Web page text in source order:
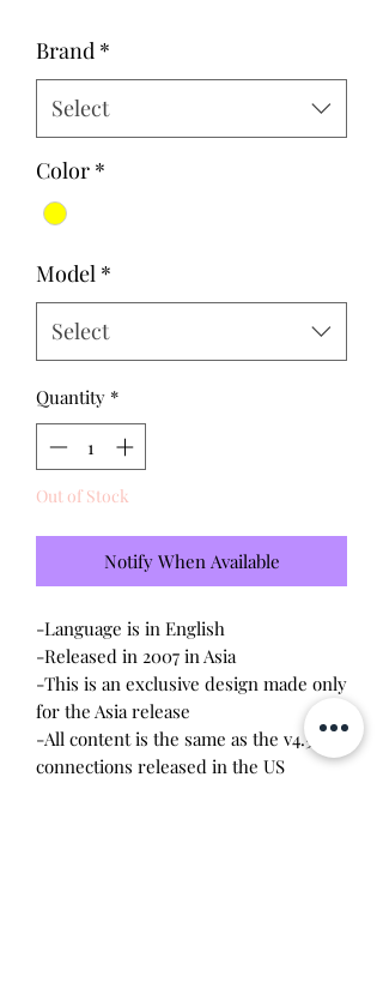
Brand *
Select
Color *
Model *
Select
Quantity *
Out of Stock
Notify When Available
-Language is in English
-Released in 2007 in Asia
-This is an exclusive design made only
for the Asia release
-All content is the same as the v4.5
connections released in the US